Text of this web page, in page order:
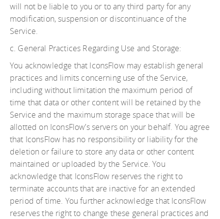
will not be liable to you or to any third party for any
modification, suspension or discontinuance of the
Service.
c. General Practices Regarding Use and Storage:
You acknowledge that IconsFlow may establish general
practices and limits concerning use of the Service,
including without limitation the maximum period of
time that data or other content will be retained by the
Service and the maximum storage space that will be
allotted on IconsFlow’s servers on your behalf. You agree
that IconsFlow has no responsibility or liability for the
deletion or failure to store any data or other content
maintained or uploaded by the Service. You
acknowledge that IconsFlow reserves the right to
terminate accounts that are inactive for an extended
period of time. You further acknowledge that IconsFlow
reserves the right to change these general practices and